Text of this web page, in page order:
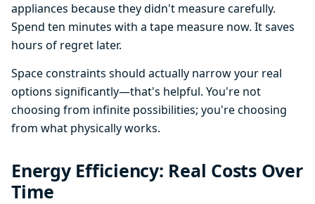
appliances because they didn't measure carefully.
Spend ten minutes with a tape measure now. It saves
hours of regret later.
Space constraints should actually narrow your real
options significantly—that's helpful. You're not
choosing from infinite possibilities; you're choosing
from what physically works.
Energy Efficiency: Real Costs Over
Time